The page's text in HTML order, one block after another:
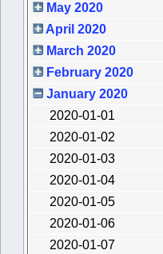
May 2020
April 2020
March 2020
February 2020
January 2020
2020-01-01
2020-01-02
2020-01-03
2020-01-04
2020-01-05
2020-01-06
2020-01-07